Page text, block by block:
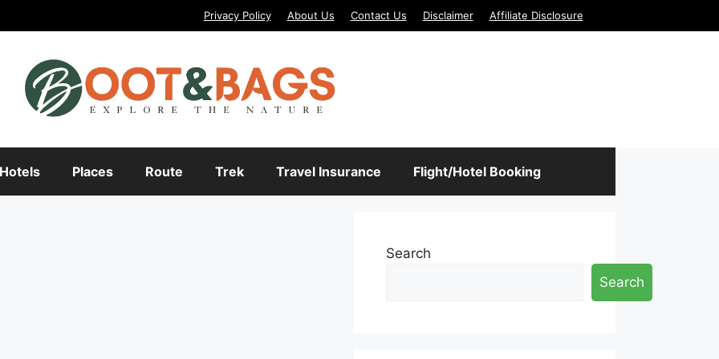
Privacy Policy About Us Contact Us Disclaimer Affiliate Disclosure
Hotels Places Route Trek Travel Insurance Flight/Hotel Booking
Search
Search